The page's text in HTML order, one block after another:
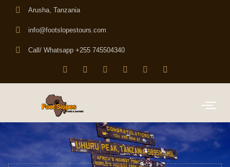
Arusha, Tanzania
info@footslopestours.com
Call/ Whatsapp +255 745504340